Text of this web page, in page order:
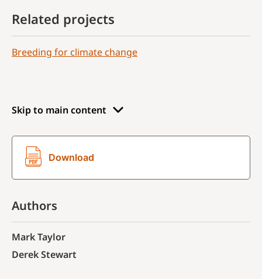
Skip to main content
Download
Authors
Mark Taylor
Derek Stewart
Related projects
Breeding for climate change